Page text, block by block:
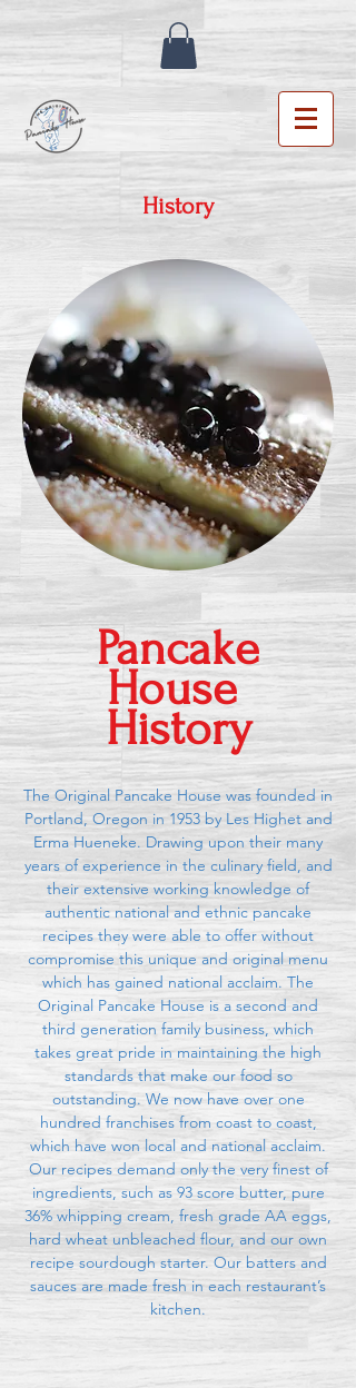
History
Pancake
House
History
The Original Pancake House was founded in
Portland, Oregon in 1953 by Les Highet and
Erma Hueneke. Drawing upon their many
years of experience in the culinary field, and
their extensive working knowledge of
authentic national and ethnic pancake
recipes they were able to offer without
compromise this unique and original menu
which has gained national acclaim. The
Original Pancake House is a second and
third generation family business, which
takes great pride in maintaining the high
standards that make our food so
outstanding. We now have over one
hundred franchises from coast to coast,
which have won local and national acclaim.
Our recipes demand only the very finest of
ingredients, such as 93 score butter, pure
36% whipping cream, fresh grade AA eggs,
hard wheat unbleached flour, and our own
recipe sourdough starter. Our batters and
sauces are made fresh in each restaurant’s
kitchen.